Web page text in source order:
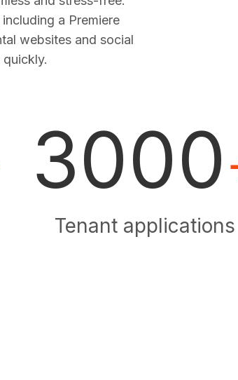
a Premiere
websites and social
3000
Tenant applications